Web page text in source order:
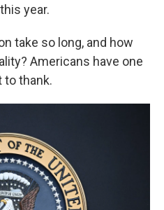
year.
take so long, and how
Americans have one
to thank.